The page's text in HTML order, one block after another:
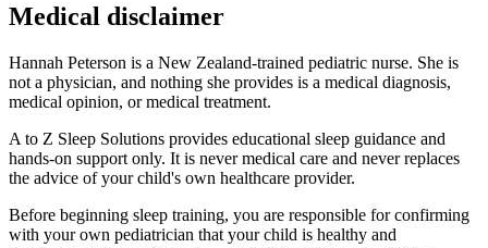
Medical disclaimer
Hannah Peterson is a New Zealand-trained pediatric nurse. She is
not a physician, and nothing she provides is a medical diagnosis,
medical opinion, or medical treatment.
A to Z Sleep Solutions provides educational sleep guidance and
hands-on support only. It is never medical care and never replaces
the advice of your child's own healthcare provider.
Before beginning sleep training, you are responsible for confirming
with your own pediatrician that your child is healthy and